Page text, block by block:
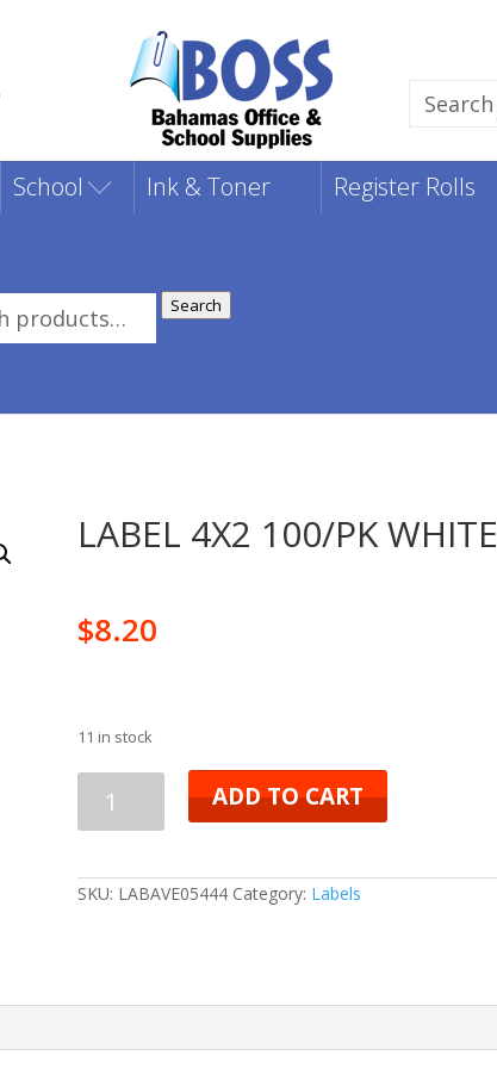
Search
School Ink & Toner Register Rolls
Search
LABEL 4X2 100/PK WHITE
$8.20
11 in stock
LABEL
100/PK
ADD TO CART
SKU: LABAVE05444 Category: Labels